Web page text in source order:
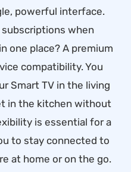
powerful interface.
when
one place? A premium
compatibility. You
Smart TV in the living
in the kitchen without
is essential for a
to stay connected to
at home or on the go.